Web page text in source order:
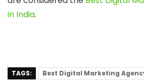
in India.
TAGS: Best Digital Marketing